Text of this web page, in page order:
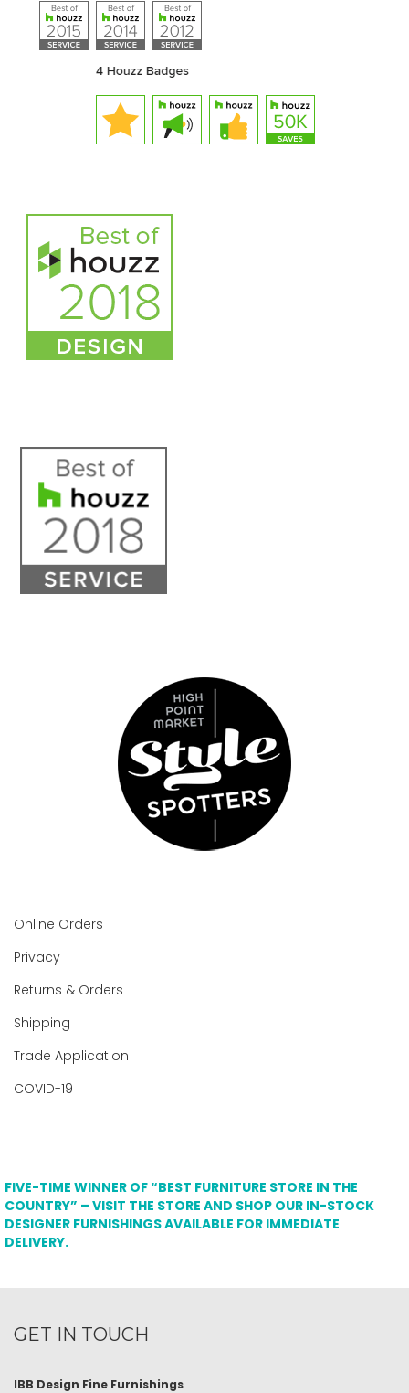
Online Orders
Privacy
Returns & Orders
Shipping
Trade Application
COVID-19
FIVE-TIME WINNER OF “BEST FURNITURE STORE IN THE
COUNTRY” – VISIT THE STORE AND SHOP OUR IN-STOCK
DESIGNER FURNISHINGS AVAILABLE FOR IMMEDIATE
DELIVERY.
GET IN TOUCH
IBB Design Fine Furnishings